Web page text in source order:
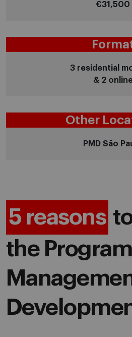
€31,500
3 residential
& 2
Other
PMD São
5 reasons
the